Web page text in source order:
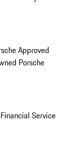
Approved
Porsche
Service